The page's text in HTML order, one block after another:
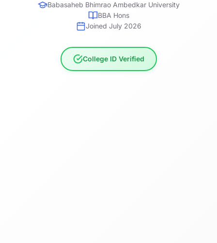
Babasaheb Bhimrao Ambedkar University
BBA Hons
Joined July 2026
College ID Verified